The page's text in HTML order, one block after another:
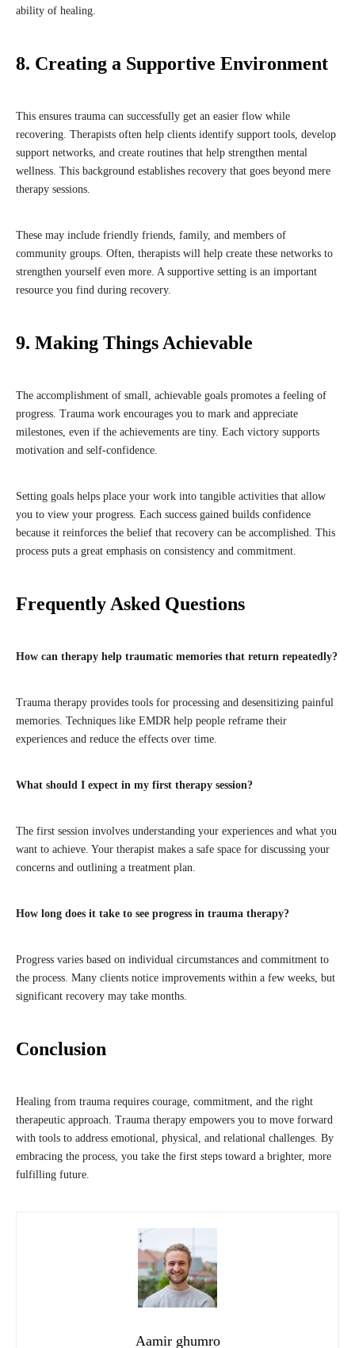
ability of healing.
8. Creating a Supportive Environment
This ensures trauma can successfully get an easier flow while
recovering. Therapists often help clients identify support tools, develop
support networks, and create routines that help strengthen mental
wellness. This background establishes recovery that goes beyond mere
therapy sessions.
These may include friendly friends, family, and members of
community groups. Often, therapists will help create these networks to
strengthen yourself even more. A supportive setting is an important
resource you find during recovery.
9. Making Things Achievable
The accomplishment of small, achievable goals promotes a feeling of
progress. Trauma work encourages you to mark and appreciate
milestones, even if the achievements are tiny. Each victory supports
motivation and self-confidence.
Setting goals helps place your work into tangible activities that allow
you to view your progress. Each success gained builds confidence
because it reinforces the belief that recovery can be accomplished. This
process puts a great emphasis on consistency and commitment.
Frequently Asked Questions
How can therapy help traumatic memories that return repeatedly?
Trauma therapy provides tools for processing and desensitizing painful
memories. Techniques like EMDR help people reframe their
experiences and reduce the effects over time.
What should I expect in my first therapy session?
The first session involves understanding your experiences and what you
want to achieve. Your therapist makes a safe space for discussing your
concerns and outlining a treatment plan.
How long does it take to see progress in trauma therapy?
Progress varies based on individual circumstances and commitment to
the process. Many clients notice improvements within a few weeks, but
significant recovery may take months.
Conclusion
Healing from trauma requires courage, commitment, and the right
therapeutic approach. Trauma therapy empowers you to move forward
with tools to address emotional, physical, and relational challenges. By
embracing the process, you take the first steps toward a brighter, more
fulfilling future.
Aamir ghumro